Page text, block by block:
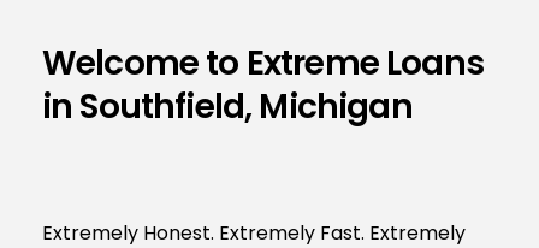
Welcome to Extreme Loans
in Southfield, Michigan
Extremely Honest. Extremely Fast. Extremely